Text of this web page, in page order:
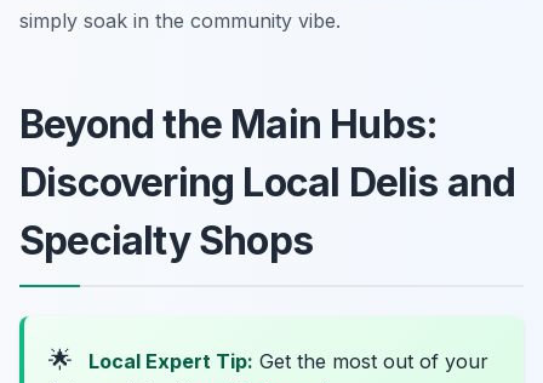
simply soak in the community vibe.
Beyond the Main Hubs:
Discovering Local Delis and
Specialty Shops
🌟 Local Expert Tip: Get the most out of your